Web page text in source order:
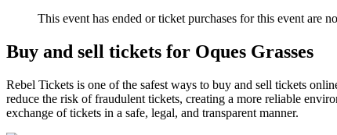
This event has ended or ticket purchases for this event are
Buy and sell tickets for Oques Grasses
Rebel Tickets is one of the safest ways to buy and sell tickets
reduce the risk of fraudulent tickets, creating a more reliable
exchange of tickets in a safe, legal, and transparent manner.